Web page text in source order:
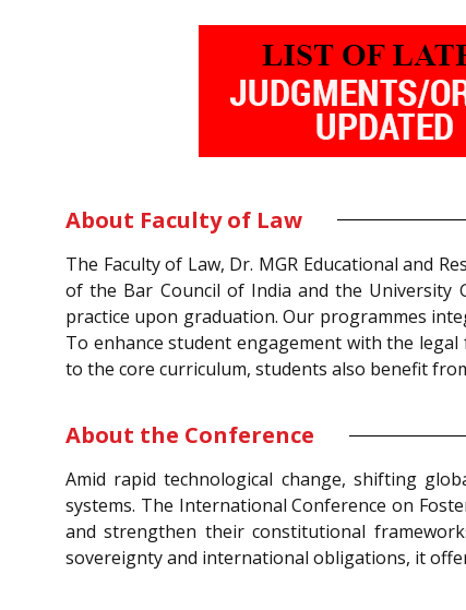
About Faculty of Law
The Faculty of Law, Dr. MGR Educational and
of the Bar Council of India and the University
practice upon graduation. Our programmes
To enhance student engagement with the
to the core curriculum, students also benefit
About the Conference
Amid rapid technological change, shifting
systems. The International Conference on
and strengthen their constitutional
sovereignty and international obligations, it